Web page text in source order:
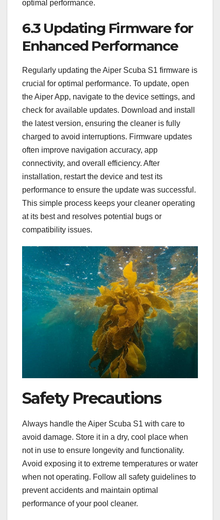
optimal performance.
6.3 Updating Firmware for
Enhanced Performance
Regularly updating the Aiper Scuba S1 firmware is
crucial for optimal performance. To update, open
the Aiper App, navigate to the device settings, and
check for available updates. Download and install
the latest version, ensuring the cleaner is fully
charged to avoid interruptions. Firmware updates
often improve navigation accuracy, app
connectivity, and overall efficiency. After
installation, restart the device and test its
performance to ensure the update was successful.
This simple process keeps your cleaner operating
at its best and resolves potential bugs or
compatibility issues.
Safety Precautions
Always handle the Aiper Scuba S1 with care to
avoid damage. Store it in a dry, cool place when
not in use to ensure longevity and functionality.
Avoid exposing it to extreme temperatures or water
when not operating. Follow all safety guidelines to
prevent accidents and maintain optimal
performance of your pool cleaner.